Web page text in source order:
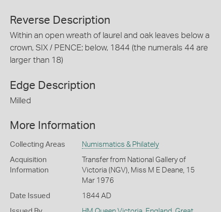
Reverse Description
Within an open wreath of laurel and oak leaves below a
crown, SIX / PENCE; below, 1844 (the numerals 44 are
larger than 18)
Edge Description
Milled
More Information
Collecting Areas Numismatics & Philately
Acquisition
Information
Transfer from National Gallery of
Victoria (NGV), Miss M E Deane, 15
Mar 1976
Date Issued 1844 AD